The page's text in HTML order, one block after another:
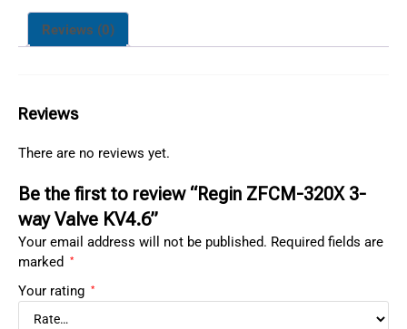
Reviews (0)
Reviews
There are no reviews yet.
Be the first to review “Regin ZFCM-320X 3-
way Valve KV4.6”
Your email address will not be published. Required fields are
marked
*
Your rating *